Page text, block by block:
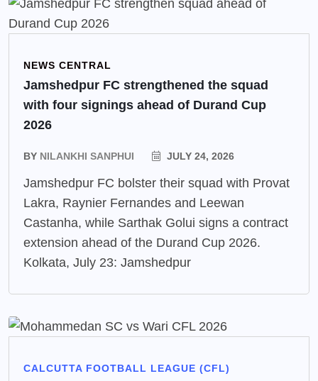
NEWS CENTRAL
Jamshedpur FC strengthened the squad
with four signings ahead of Durand Cup
2026
BY NILANKHI SANPHUI JULY 24, 2026
Jamshedpur FC bolster their squad with Provat
Lakra, Raynier Fernandes and Leewan
Castanha, while Sarthak Golui signs a contract
extension ahead of the Durand Cup 2026.
Kolkata, July 23: Jamshedpur
CALCUTTA FOOTBALL LEAGUE (CFL)